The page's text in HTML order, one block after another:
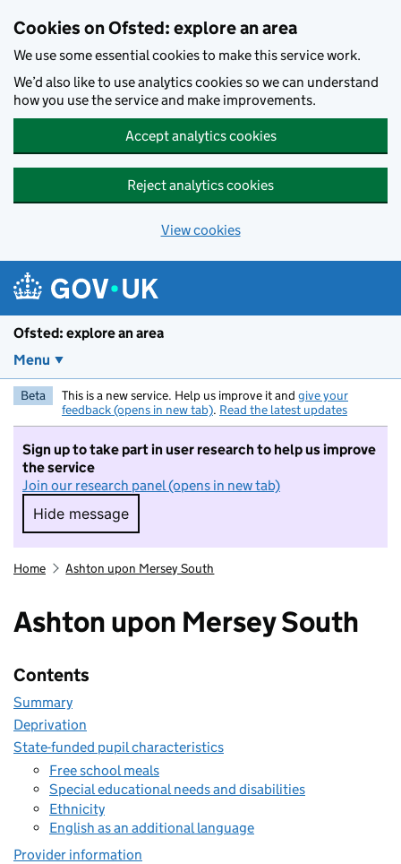
Cookies on Ofsted: explore an area
We use some essential cookies to make this service work.
We’d also like to use analytics cookies so we can understand
how you use the service and make improvements.
Accept analytics cookies
Reject analytics cookies
View cookies
Ofsted: explore an area
Menu
Beta This is a new service. Help us improve it and give your
feedback (opens in new tab). Read the latest updates
Sign up to take part in user research to help us improve
the service
Join our research panel (opens in new tab)
Hide message
Hide message. I do not want to take part in
Home Ashton upon Mersey South
Ashton upon Mersey South
Contents
Summary
Deprivation
State-funded pupil characteristics
Free school meals
Special educational needs and disabilities
Ethnicity
English as an additional language
Provider information